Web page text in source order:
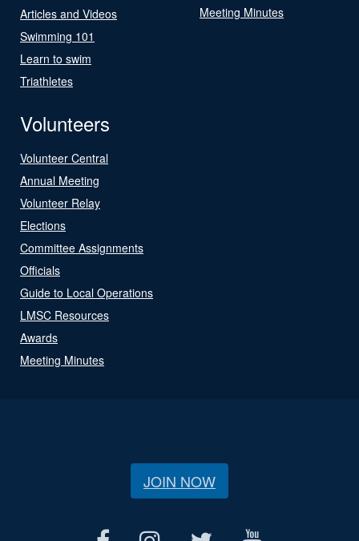
Articles and Videos
Swimming 101
Learn to swim
Triathletes
Meeting Minutes
Volunteers
Volunteer Central
Annual Meeting
Volunteer Relay
Elections
Committee Assignments
Officials
Guide to Local Operations
LMSC Resources
Awards
Meeting Minutes
JOIN NOW